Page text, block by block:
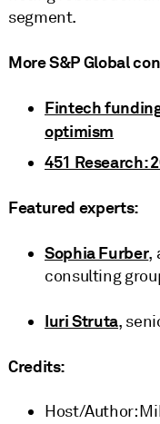
segment.
More S&P Global
Fintech
optimism
451 Research:
Featured experts:
Sophia Furber,
consulting
Iuri Struta,
Credits:
Host/Author: